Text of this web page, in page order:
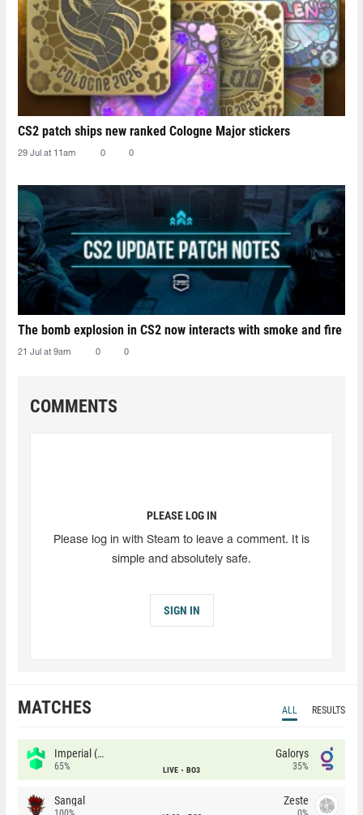
CS2 patch ships new ranked Cologne Major stickers
29 Jul at 11am 0 0
The bomb explosion in CS2 now interacts with smoke and fire
21 Jul at 9am 0 0
COMMENTS
PLEASE LOG IN
Please log in with Steam to leave a comment. It is
simple and absolutely safe.
SIGN IN
MATCHES ALL RESULTS
Imperial (Brazil)
65% LIVE BO3
Galorys
35%
Sangal Zeste